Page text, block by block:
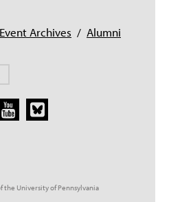
Event Archives / Alumni
the University of Pennsylvania